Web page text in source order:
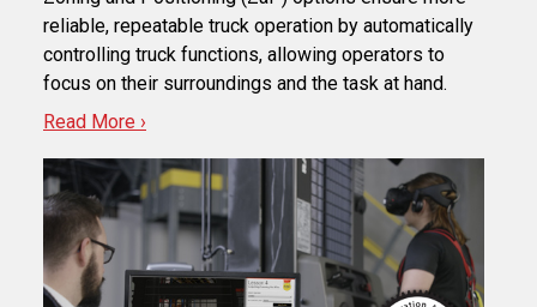
reliable, repeatable truck operation by automatically
controlling truck functions, allowing operators to
focus on their surroundings and the task at hand.
Read More ›